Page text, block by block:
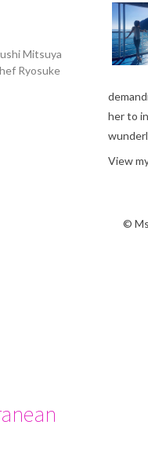
Mitsuya
Ryosuke
her to
View
©